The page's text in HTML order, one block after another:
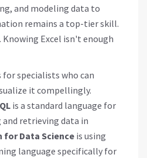
and modeling data to
remains a top-tier skill.
Knowing Excel isn't enough
for specialists who can
it compellingly.
is a standard language for
retrieving data in
for Data Scienceis using
language specifically for